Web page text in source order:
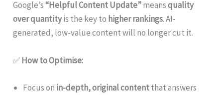
Google’s“Helpful Content Update”meansquality
over quantityis the key to higher rankings. AI-
generated, low-value content will no longer cut it.
✅How to Optimise:
Focus on in-depth, original contentthat answers